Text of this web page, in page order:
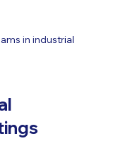
in industrial